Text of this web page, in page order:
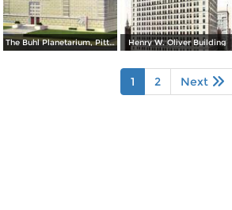
The Buhl Planetarium, Pittsburgh´s Theatre of the Stars Henry W. Oliver Building
1 2 Next